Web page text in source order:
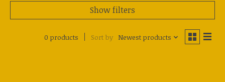
Show filters
0 products Sort by Newest products